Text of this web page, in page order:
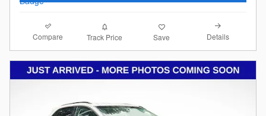
Compare Track Price Save Details